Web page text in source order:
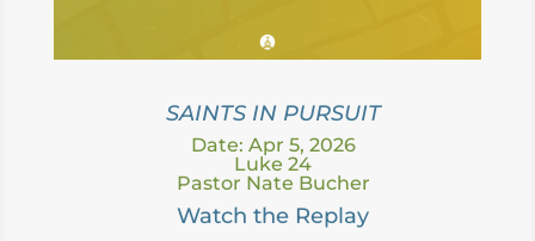
SAINTS IN PURSUIT
Date: Apr 5, 2026
Luke 24
Pastor Nate Bucher
Watch the Replay